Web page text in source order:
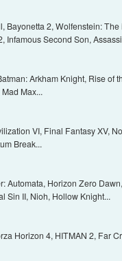
Bayonetta 2, Wolfenstein:
Second Son,
Arkham Knight, Rise of
Max...
VI, Final Fantasy XV,
Break...
Automata, Horizon Zero
Sin II, Nioh, Hollow Knight...
Horizon 4, HITMAN 2, Far